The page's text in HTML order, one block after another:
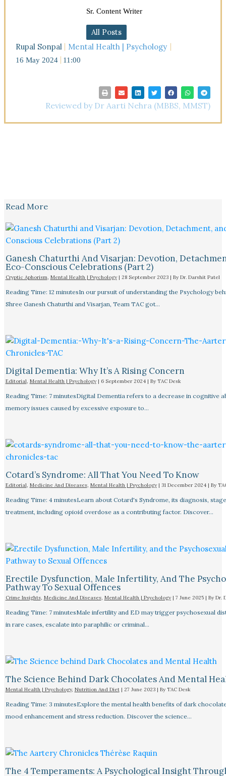
Sr. Content Writer
All Posts
Rupal Sonpal
Mental Health | Psychology
16 May 2024 11:00
Reviewed by Dr Aarti Nehra (MBBS, MMST)
Read More
Ganesh Chaturthi And Visarjan: Devotion,
Eco-Conscious Celebrations (Part 2)
Cryptic Aphorism, Mental Health | Psychology| 28 September 2023 | By Dr. Darshit Patel
Reading Time: 12 minutesIn our pursuit of understanding the Psychology
Shree Ganesh Chaturthi and Visarjan, Team TAC got…
Digital Dementia: Why It’s A Rising Concern
Editorial, Mental Health | Psychology| 6 September 2024 | By TAC Desk
Reading Time: 7 minutesDigital Dementia refers to a decrease in cognitive
memory issues caused by excessive exposure to…
Cotard’s Syndrome: All That You Need To Know
Editorial, Medicine And Diseases, Mental Health | Psychology| 31 December 2024 | By
Reading Time: 4 minutesLearn about Cotard's Syndrome, its diagnosis,
treatment, including opioid overdose as a contributing factor. Discover…
Erectile Dysfunction, Male Infertility, And The
Pathway To Sexual Offences
Crime Insights, Medicine And Diseases, Mental Health | Psychology| 7 June 2025 | By Dr.
Reading Time: 7 minutesMale infertility and ED may trigger psychosexual
in rare cases, escalate into paraphilic or criminal…
The Science Behind Dark Chocolates And Mental
Mental Health | Psychology, Nutrition And Diet| 27 June 2023 | By TAC Desk
Reading Time: 3 minutesExplore the mental health benefits of dark
mood enhancement and stress reduction. Discover the science…
The 4 Temperaments: A Psychological Insight